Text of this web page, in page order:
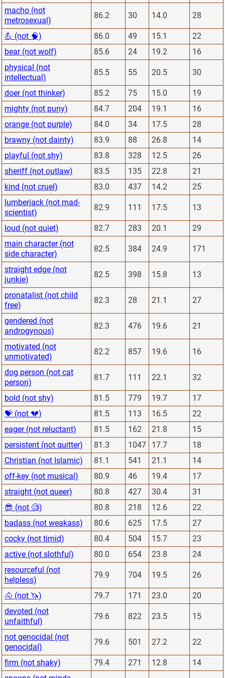
macho (not
metrosexual)
86.2 30 14.0 28
💪 (not 🧠) 86.0 49 15.1
22
bear (not wolf)
85.6 24 19.2
16
physical (not
intellectual)
85.5 55 20.5 30
doer (not thinker) 85.2 75 15.0
19
mighty (not puny)
84.7 204 19.1
16
orange (not purple)
84.0 34 17.5
28
brawny (not dainty)
83.9 88 26.8
14
playful (not shy)
83.8 328 12.5
26
sheriff (not outlaw)
83.5 135 22.8
21
kind (not cruel)
83.0 437 14.2
25
lumberjack (not mad-
scientist)
82.9 111 17.5 13
loud (not quiet) 82.7 283 20.1
29
main character (not
side character)
82.5 384 24.9 171
straight edge (not
junkie)
82.5 398 15.8 13
pronatalist (not child
free)
82.3 28 21.1 27
gendered (not
androgynous)
82.3 476 19.6 21
motivated (not
unmotivated)
82.2 857 19.6 16
dog person (not cat
person)
81.7 111 22.1 32
bold (not shy) 81.5 779 19.7
17
💝 (not 💔)
81.5 113 16.5
22
eager (not reluctant)
81.5 162 21.8
15
persistent (not quitter)
81.3 1047 17.7
18
Christian (not Islamic)
81.1 541 21.1
14
off-key (not musical)
80.9 46 19.4
17
straight (not queer)
80.8 427 30.4
31
😎 (not 🧐)
80.8 218 12.6
22
badass (not weakass)
80.6 625 17.5
27
cocky (not timid)
80.4 504 15.7
23
active (not slothful)
80.0 654 23.8
24
resourceful (not
helpless)
79.9 704 19.5 26
🐴 (not 🦄) 79.7 171 23.0
20
devoted (not
unfaithful)
79.6 822 23.5 15
not genocidal (not
genocidal)
79.6 501 27.2 22
firm (not shaky) 79.4 271 12.8
14